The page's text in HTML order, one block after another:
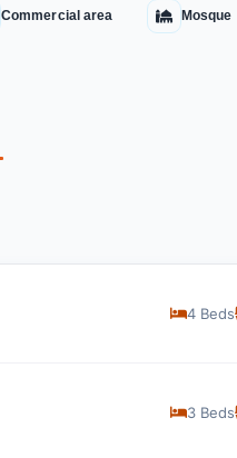
Commercial area Mosque
4 Beds
3 Beds